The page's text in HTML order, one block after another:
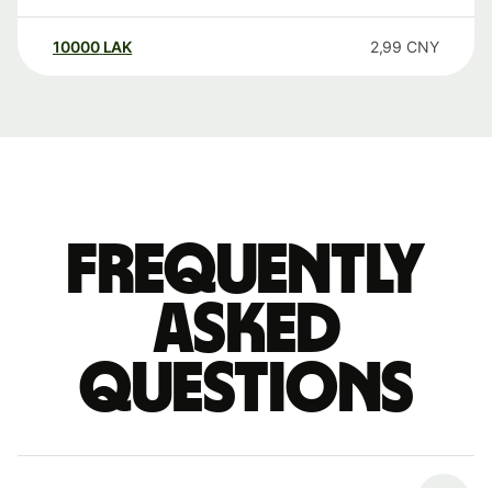
10000 LAK 2,99 CNY
Frequently
asked
questions